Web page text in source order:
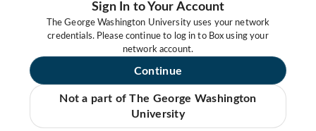
Sign In to Your Account
The George Washington University uses your network
credentials. Please continue to log in to Box using your
network account.
Continue
Not a part of The George Washington
University